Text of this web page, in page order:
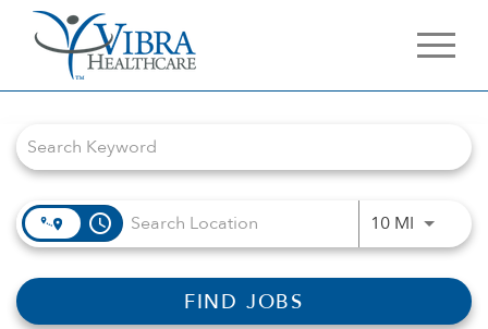
access_time 10 MIUse
FIND JOBS